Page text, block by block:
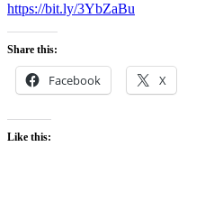
https://bit.ly/3YbZaBu
Share this:
Facebook X
Like this: